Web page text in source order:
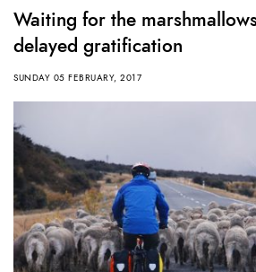
Waiting for the
delayed gratification
SUNDAY 05 FEBRUARY, 2017